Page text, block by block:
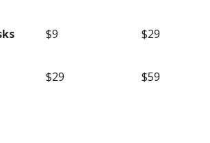
$9 $29
$29 $59